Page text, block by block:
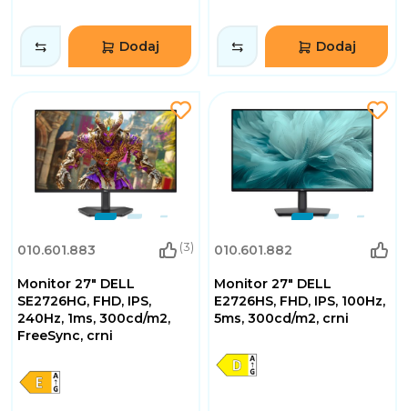
Dodaj Dodaj
010.601.883 (3)
Monitor 27" DELL
SE2726HG, FHD, IPS,
240Hz, 1ms, 300cd/m2,
FreeSync, crni
010.601.882
Monitor 27" DELL
E2726HS, FHD, IPS, 100Hz,
5ms, 300cd/m2, crni